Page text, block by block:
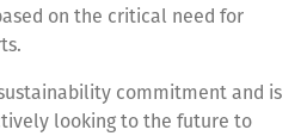
on the critical need for
commitment and is
looking to the future to